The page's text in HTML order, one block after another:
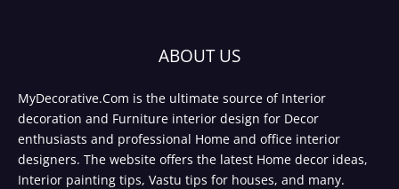
ABOUT US
MyDecorative.Com is the ultimate source of Interior
decoration and Furniture interior design for Decor
enthusiasts and professional Home and office interior
designers. The website offers the latest Home decor ideas,
Interior painting tips, Vastu tips for houses, and many.